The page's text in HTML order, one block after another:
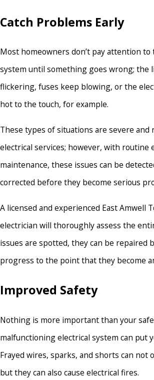
Catch Problems Early
Most homeowners don’t pay attention to
system until something goes wrong; the
flickering, fuses keep blowing, or the
hot to the touch, for example.
These types of situations are severe and
electrical services; however, with routine
maintenance, these issues can be
corrected before they become serious
A licensed and experienced East Amwell
electrician will thoroughly assess the
issues are spotted, they can be repaired
progress to the point that they become
Improved Safety
Nothing is more important than your
malfunctioning electrical system can put
Frayed wires, sparks, and shorts can not
but they can also cause electrical fires.